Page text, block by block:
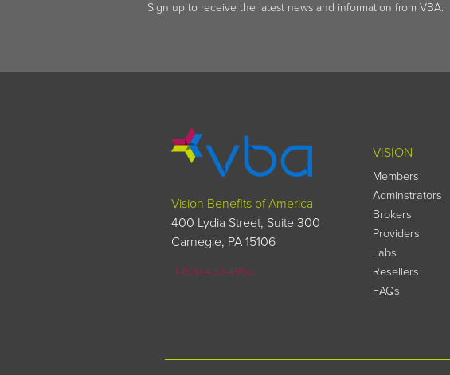
Sign up to receive the latest news and information from VBA.
Vision Benefits of America
400 Lydia Street, Suite 300
Carnegie, PA 15106
1-800-432-4966
VISION
Members
Adminstrators
Brokers
Providers
Labs
Resellers
FAQs